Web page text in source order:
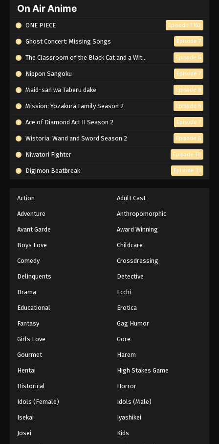
On Air Anime
ONE PIECE Episode 1162
Ghost Concert: Missing Songs Episode 7
The Classroom of the Black Cat and a Witch Episode 6
Nippon Sangoku Episode 7
Maid-san wa Taberu dake Episode 8
Mission: Yozakura Family Season 2 Episode 6
Ace of Diamond Act II Season 2 Episode 7
Wistoria: Wand and Sword Season 2 Episode 6
Niwatori Fighter Episode 10
Digimon Beatbreak Episode 31
Action Adult Cast
Adventure Anthropomorphic
Avant Garde Award Winning
Boys Love Childcare
Comedy Crossdressing
Delinquents Detective
Drama Ecchi
Educational Erotica
Fantasy Gag Humor
Girls Love Gore
Gourmet Harem
Hentai High Stakes Game
Historical Horror
Idols (Female) Idols (Male)
Isekai Iyashikei
Josei Kids